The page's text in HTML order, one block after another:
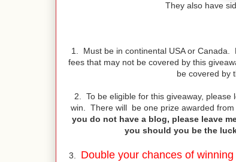
They also have
1. Must be in continental USA or
fees that may not be covered by this
be covered by
2. To be eligible for this giveaway, please
win. There will be one prize awarded from
you do not have a blog, please leave
you should you be the
3. Double your chances of winning